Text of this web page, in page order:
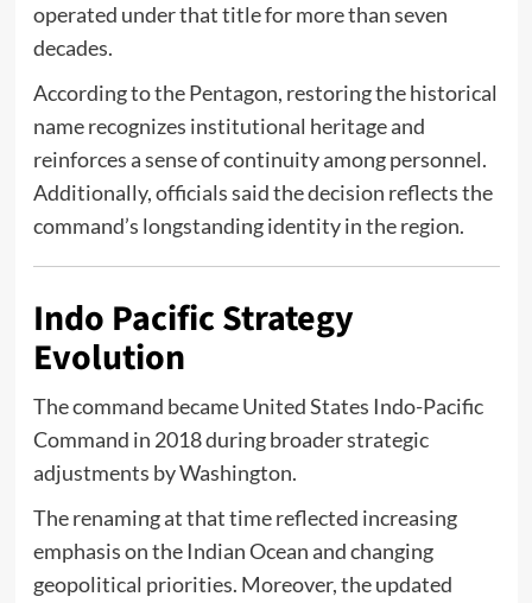
operated under that title for more than seven
decades.
According to the Pentagon, restoring the historical
name recognizes institutional heritage and
reinforces a sense of continuity among personnel.
Additionally, officials said the decision reflects the
command’s longstanding identity in the region.
Indo Pacific Strategy
Evolution
The command becameUnited States Indo-Pacific
Command in 2018 during broader strategic
adjustments by Washington.
The renaming at that time reflected increasing
emphasis on the Indian Ocean and changing
geopolitical priorities. Moreover, the updated